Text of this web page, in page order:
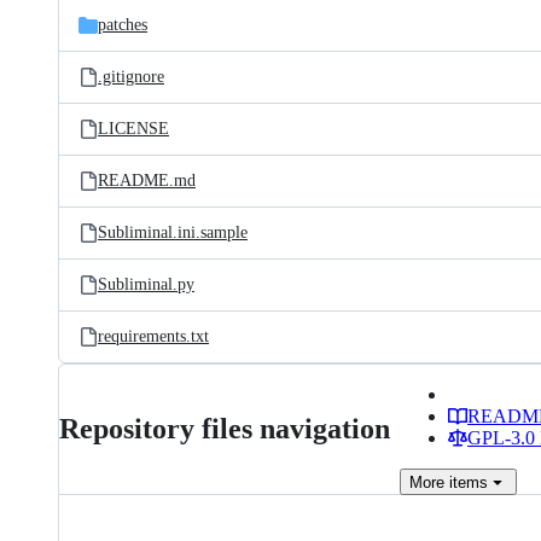
patches
.gitignore
LICENSE
README.md
Subliminal.ini.sample
Subliminal.py
requirements.txt
Repository files navigation
GPL-3.0
More items